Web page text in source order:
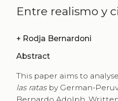
Entre realismo y
+ Rodja Bernardoni
Abstract
This paper aims to
las ratasby German-